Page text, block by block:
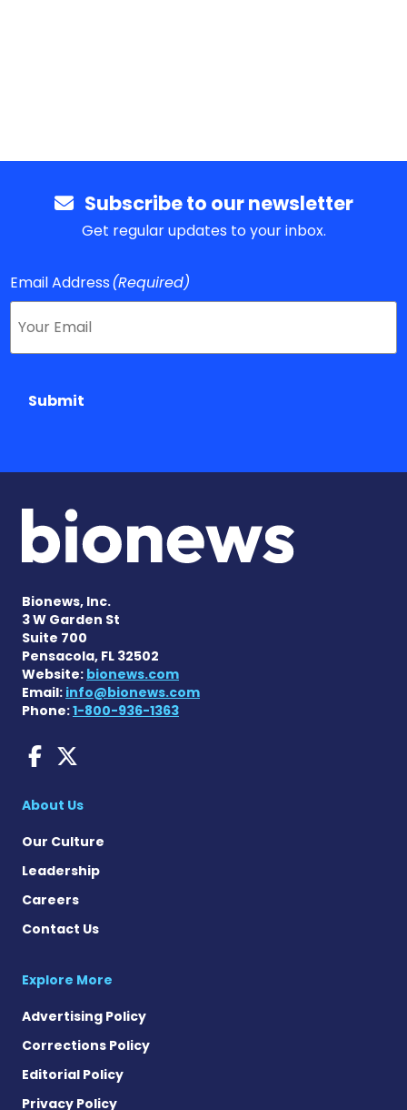
Subscribe to our newsletter
Get regular updates to your inbox.
Email Address(Required)
Submit
Bionews, Inc.
3 W Garden St
Suite 700
Pensacola, FL 32502
Website: bionews.com
Email: info@bionews.com
Phone:1-800-936-1363
Dravet Syndrome News on
About Us
Our Culture
Leadership
Careers
Contact Us
Explore More
Advertising Policy
Corrections Policy
Editorial Policy
Privacy Policy